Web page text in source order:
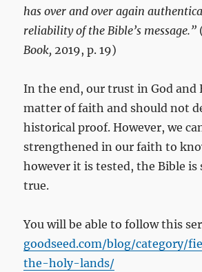
has over and over again
reliability of the Bible’s message.”
Book, 2019, p. 19)
In the end, our trust in God and
matter of faith and should not
historical proof. However, we
strengthened in our faith to
however it is tested, the Bible is
true.
You will be able to follow this
goodseed.com/blog/category/
the-holy-lands/